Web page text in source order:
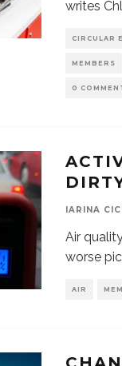
writes
CIRCULAR
MEMBERS
0
IARINA
Air
worse
AIR